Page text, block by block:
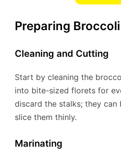
Preparing
Cleaning and Cutting
Start by cleaning the
into bite-sized florets for
discard the stalks; they can
slice them thinly.
Marinating